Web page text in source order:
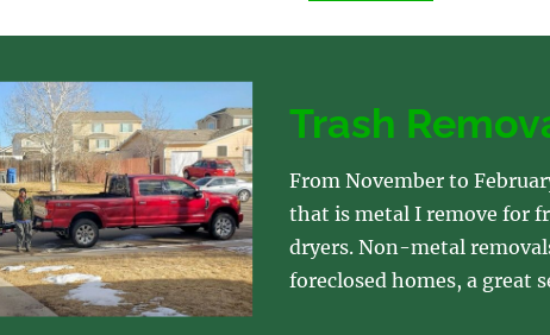
Trash
From November to
that is metal I remove for
dryers. Non-metal
foreclosed homes, a great